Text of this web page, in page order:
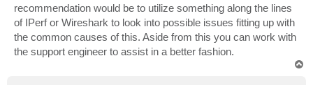
recommendation would be to utilize something along the lines
of IPerf or Wireshark to look into possible issues fitting up with
the common causes of this. Aside from this you can work with
the support engineer to assist in a better fashion.